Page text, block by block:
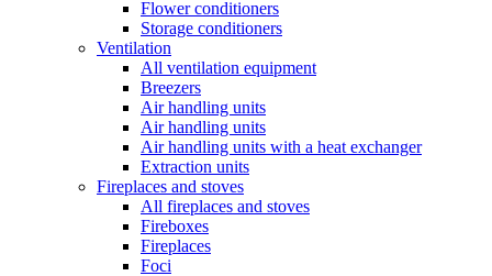
Flower conditioners
Storage conditioners
Ventilation
All ventilation equipment
Breezers
Air handling units
Air handling units
Air handling units with a heat exchanger
Extraction units
Fireplaces and stoves
All fireplaces and stoves
Fireboxes
Fireplaces
Foci